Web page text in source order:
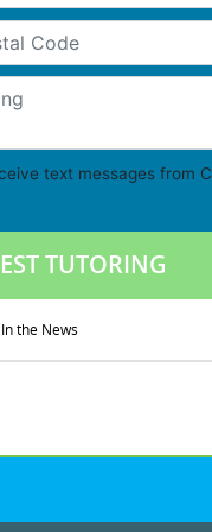
text messages from
In the News